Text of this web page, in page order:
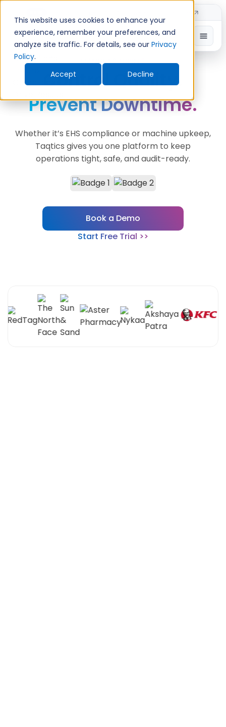
This website uses cookies to enhance your
experience, remember your preferences, and
analyze site traffic. For details, see our Privacy
Policy.
Accept
Decline
MANUFACTURING
Control Quality.
Prevent Downtime.
Whether it’s EHS compliance or machine upkeep,
Taqtics gives you one platform to keep
operations tight, safe, and audit-ready.
Book a Demo
Start Free Trial >>